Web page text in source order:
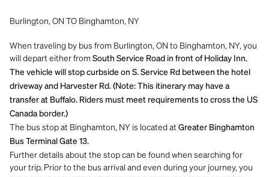
Burlington, ON TO Binghamton, NY
When traveling by bus from Burlington, ON to Binghamton, NY, you
will depart either from South Service Road in front of Holiday Inn.
The vehicle will stop curbside on S. Service Rd between the hotel
driveway and Harvester Rd. (Note: This itinerary may have a
transfer at Buffalo. Riders must meet requirements to cross the US
Canada border.)
The bus stop at Binghamton, NY is located at Greater Binghamton
Bus Terminal Gate 13.
Further details about the stop can be found when searching for
your trip. Prior to the bus arrival and even during your journey, you